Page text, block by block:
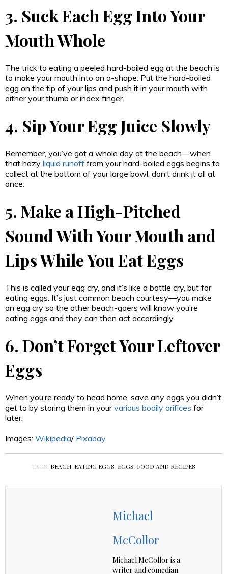
3. Suck Each Egg Into Your
Mouth Whole
The trick to eating a peeled hard-boiled egg at the beach is
to make your mouth into an o-shape. Put the hard-boiled
egg on the tip of your lips and push it in your mouth with
either your thumb or index finger.
4. Sip Your Egg Juice Slowly
Remember, you’ve got a whole day at the beach—when
that hazy liquid runoff from your hard-boiled eggs begins to
collect at the bottom of your large bowl, don’t drink it all at
once.
5. Make a High-Pitched
Sound With Your Mouth and
Lips While You Eat Eggs
This is called your egg cry, and it’s like a battle cry, but for
eating eggs. It’s just common beach courtesy—you make
an egg cry so the other beach-goers will know you’re
eating eggs and they can then act accordingly.
6. Don’t Forget Your Leftover
Eggs
When you’re ready to head home, save any eggs you didn’t
get to by storing them in yourvarious bodily orifices for
later.
Images: Wikipedia/ Pixabay
TAGS: BEACH, EATING EGGS, EGGS, FOOD AND RECIPES
Michael
McCollor
Michael McCollor is a
writer and comedian